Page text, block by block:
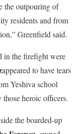
the outpouring of
residents and from
Greenfield said.
in the firefight were
appeared to have tears
Yeshiva school
heroic officers.
the boarded-up